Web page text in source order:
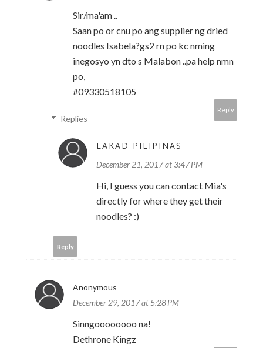
Sir/ma'am ..
Saan po or cnu po ang supplier ng dried
noodles Isabela?gs2 rn po kc nming
inegosyo yn dto s Malabon ..pa help nmn
po,
#09330518105
Reply
Replies
LAKAD PILIPINAS
December 21, 2017 at 3:47 PM
Hi, I guess you can contact Mia's
directly for where they get their
noodles? :)
Reply
Anonymous
December 29, 2017 at 5:28 PM
Sinngoooooooo na!
Dethrone Kingz